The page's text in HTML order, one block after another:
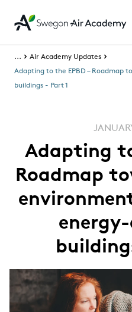
...
Air Academy Updates
Adapting to the EPBD – Roadmap
buildings - Part 1
Adapting
Roadmap